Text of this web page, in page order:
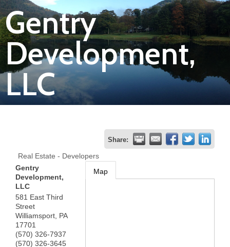
&
Travel
Login
Join
Now
Business
Gentry
Development,
LLC
Share:
Real Estate - Developers
Gentry
Development,
LLC
581 East Third
Street
Williamsport, PA
17701
(570) 326-7937
(570) 326-3645
Map